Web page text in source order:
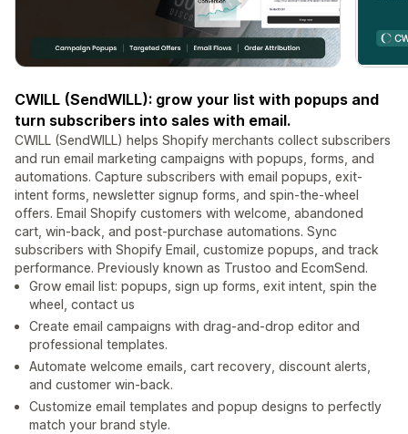
CWILL (SendWILL): grow your list with popups and
turn subscribers into sales with email.
CWILL (SendWILL) helps Shopify merchants collect subscribers
and run email marketing campaigns with popups, forms, and
automations. Capture subscribers with email popups, exit-
intent forms, newsletter signup forms, and spin-the-wheel
offers. Email Shopify customers with welcome, abandoned
cart, win-back, and post-purchase automations. Sync
subscribers with Shopify Email, customize popups, and track
performance. Previously known as Trustoo and EcomSend.
Grow email list: popups, sign up forms, exit intent, spin the
wheel, contact us
Create email campaigns with drag-and-drop editor and
professional templates.
Automate welcome emails, cart recovery, discount alerts,
and customer win-back.
Customize email templates and popup designs to perfectly
match your brand style.